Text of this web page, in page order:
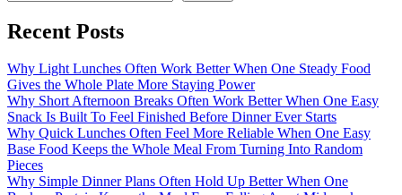
Recent Posts
Why Light Lunches Often Work Better When One Steady Food
Gives the Whole Plate More Staying Power
Why Short Afternoon Breaks Often Work Better When One Easy
Snack Is Built To Feel Finished Before Dinner Ever Starts
Why Quick Lunches Often Feel More Reliable When One Easy
Base Food Keeps the Whole Meal From Turning Into Random
Pieces
Why Simple Dinner Plans Often Hold Up Better When One